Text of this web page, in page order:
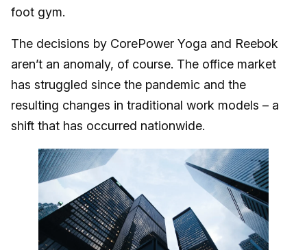
foot gym.
The decisions by CorePower Yoga and Reebok
aren’t an anomaly, of course. The office market
has struggled since the pandemic and the
resulting changes in traditional work models – a
shift that has occurred nationwide.